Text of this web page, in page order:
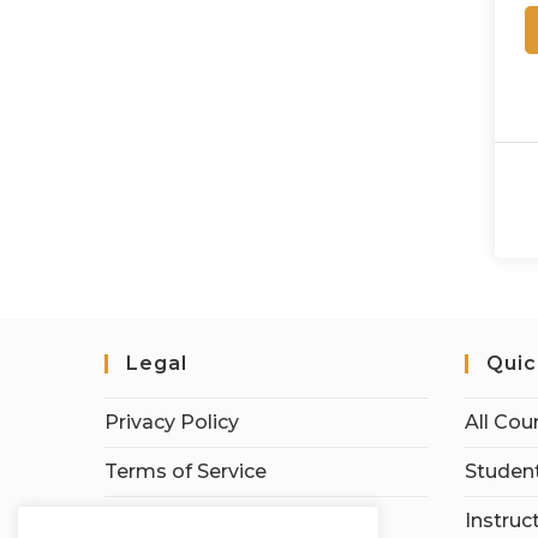
Legal
Privacy Policy
Terms of Service
All